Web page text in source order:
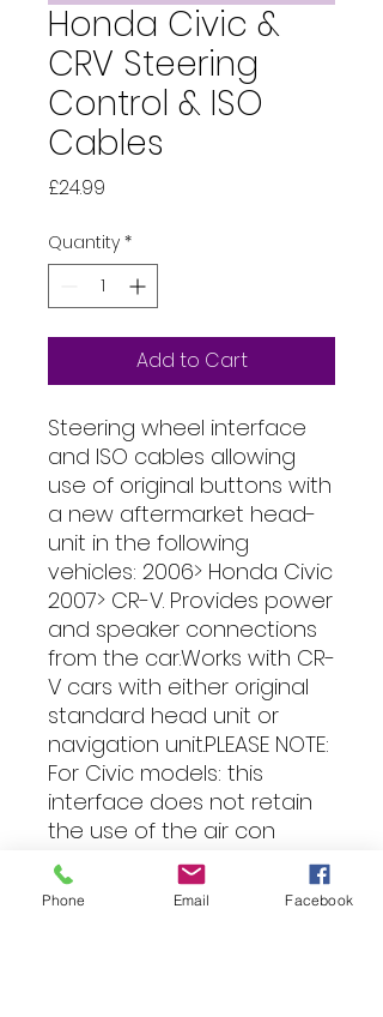
Honda Civic &
CRV Steering
Control & ISO
Cables
£24.99
Quantity *
Add to Cart
Steering wheel interface
and ISO cables allowing
use of original buttons with
a new aftermarket head-
unit in the following
vehicles: 2006> Honda Civic
2007> CR-V. Provides power
and speaker connections
from the car.Works with CR-
V cars with either original
standard head unit or
navigation unit.PLEASE NOTE:
For Civic models: this
interface does not retain
the use of the air con
button and air con display.
Only retains audio and
steering wheel controls.
Phone Email Facebook